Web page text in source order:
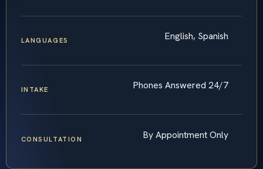
LANGUAGES English, Spanish
INTAKE Phones Answered 24/7
CONSULTATION By Appointment Only